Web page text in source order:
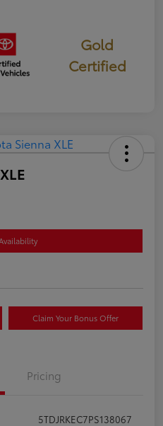
Gold
Certified
Claim Your Bonus Offer
Pricing
5TDJRKEC7PS138067